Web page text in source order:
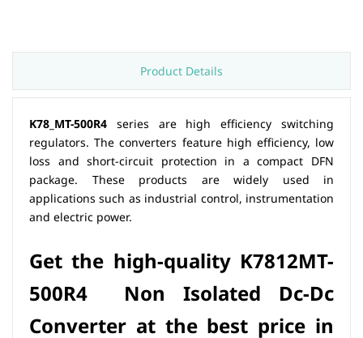
Product Details
K78_MT-500R4 series are high efficiency switching
regulators. The converters feature high efficiency, low
loss and short-circuit protection in a compact DFN
package. These products are widely used in
applications such as industrial control, instrumentation
and electric power.
Get the high-quality K7812MT-
500R4 Non Isolated Dc-Dc
Converter atthe best price in